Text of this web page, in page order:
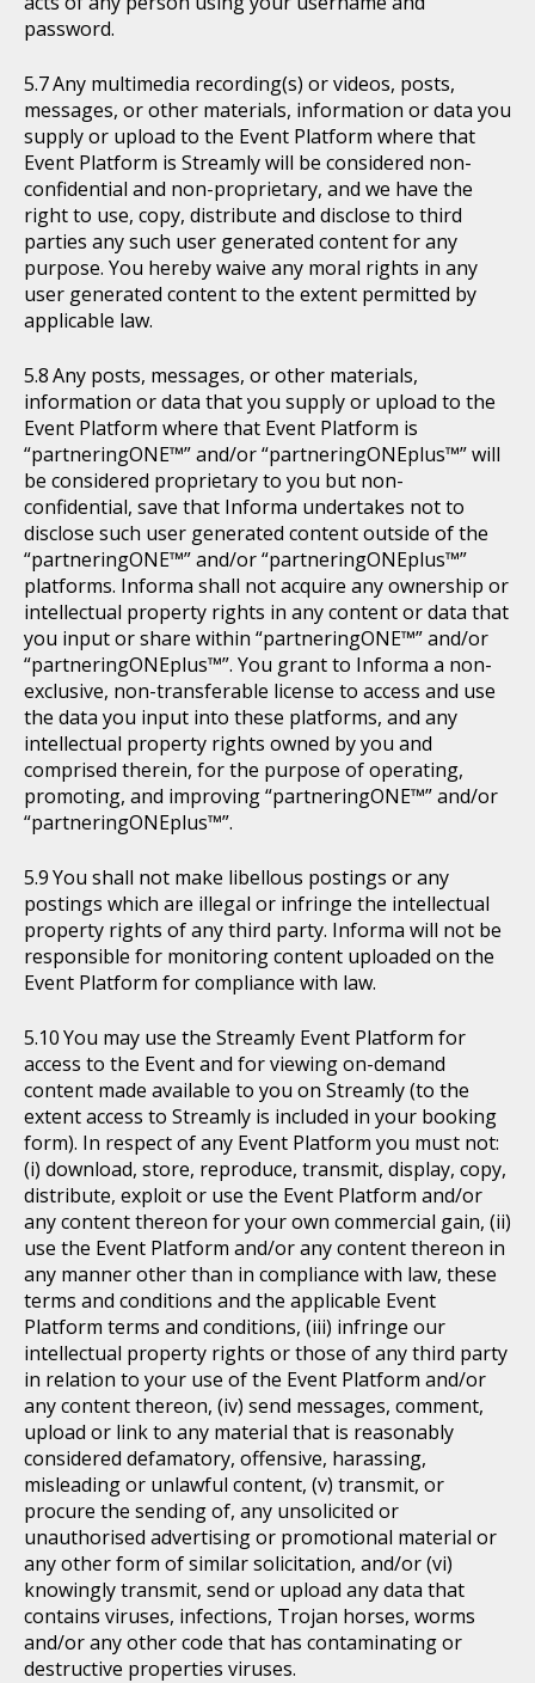
password.
Any multimedia recording(s) or videos, posts,
messages, or other materials, information or data you
supply or upload to the Event Platform where that
Event Platform is Streamly will be considered non-
confidential and non-proprietary, and we have the
right to use, copy, distribute and disclose to third
parties any such user generated content for any
purpose. You hereby waive any moral rights in any
user generated content to the extent permitted by
applicable law.
Any posts, messages, or other materials,
information or data that you supply or upload to the
Event Platform where that Event Platform is
“partneringONE™” and/or “partneringONEplus™” will
be considered proprietary to you but non-
confidential, save that Informa undertakes not to
disclose such user generated content outside of the
“partneringONE™” and/or “partneringONEplus™”
platforms. Informa shall not acquire any ownership or
intellectual property rights in any content or data that
you input or share within “partneringONE™” and/or
“partneringONEplus™”. You grant to Informa a non-
exclusive, non-transferable license to access and use
the data you input into these platforms, and any
intellectual property rights owned by you and
comprised therein, for the purpose of operating,
promoting, and improving “partneringONE™” and/or
“partneringONEplus™”.
You shall not make libellous postings or any
postings which are illegal or infringe the intellectual
property rights of any third party. Informa will not be
responsible for monitoring content uploaded on the
Event Platform for compliance with law.
You may use the Streamly Event Platform for
access to the Event and for viewing on-demand
content made available to you on Streamly (to the
extent access to Streamly is included in your booking
form). In respect of any Event Platform you must not:
(i) download, store, reproduce, transmit, display, copy,
distribute, exploit or use the Event Platform and/or
any content thereon for your own commercial gain, (ii)
use the Event Platform and/or any content thereon in
any manner other than in compliance with law, these
terms and conditions and the applicable Event
Platform terms and conditions, (iii) infringe our
intellectual property rights or those of any third party
in relation to your use of the Event Platform and/or
any content thereon, (iv) send messages, comment,
upload or link to any material that is reasonably
considered defamatory, offensive, harassing,
misleading or unlawful content, (v) transmit, or
procure the sending of, any unsolicited or
unauthorised advertising or promotional material or
any other form of similar solicitation, and/or (vi)
knowingly transmit, send or upload any data that
contains viruses, infections, Trojan horses, worms
and/or any other code that has contaminating or
destructive properties viruses.